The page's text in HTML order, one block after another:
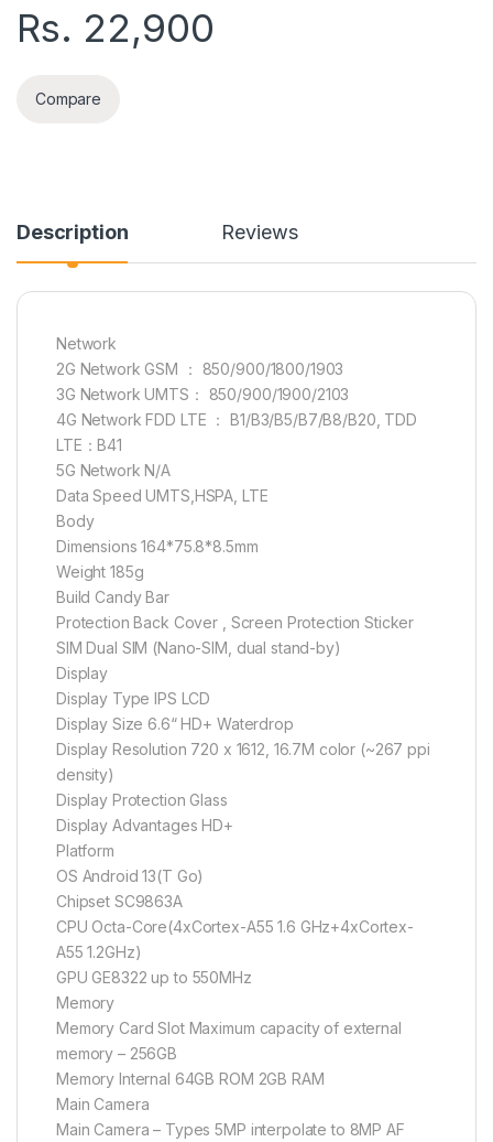
Rs. 22,900
Compare
Description Reviews
Network
2G Network GSM ： 850/900/1800/1903
3G Network UMTS： 850/900/1900/2103
4G Network FDD LTE ： B1/B3/B5/B7/B8/B20, TDD
LTE：B41
5G Network N/A
Data Speed UMTS,HSPA, LTE
Body
Dimensions 164*75.8*8.5mm
Weight 185g
Build Candy Bar
Protection Back Cover , Screen Protection Sticker
SIM Dual SIM (Nano-SIM, dual stand-by)
Display
Display Type IPS LCD
Display Size 6.6“ HD+ Waterdrop
Display Resolution 720 x 1612, 16.7M color (~267 ppi
density)
Display Protection Glass
Display Advantages HD+
Platform
OS Android 13(T Go)
Chipset SC9863A
CPU Octa-Core(4xCortex-A55 1.6 GHz+4xCortex-
A55 1.2GHz)
GPU GE8322 up to 550MHz
Memory
Memory Card Slot Maximum capacity of external
memory – 256GB
Memory Internal 64GB ROM 2GB RAM
Main Camera
Main Camera – Types 5MP interpolate to 8MP AF